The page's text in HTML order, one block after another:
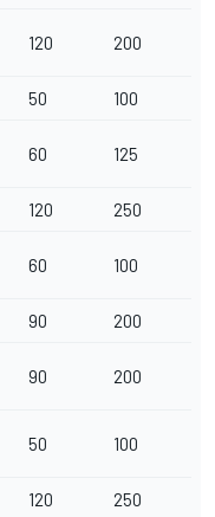
120 200
50 100
60 125
120 250
60 100
90 200
90 200
50 100
120 250